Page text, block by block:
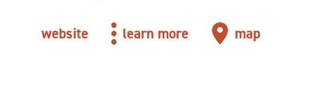
website learn more map